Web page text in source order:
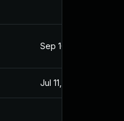
Sep 16, 2021
Jul 11, 2025